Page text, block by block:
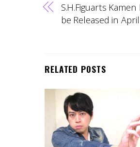
S.H.Figuarts
be Released in April
RELATED POSTS